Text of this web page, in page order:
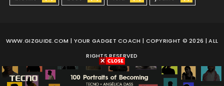
WWW.GIZGUIDE.COM | YOUR GADGET COACH | COPYRIGHT © 2026 | ALL
RIGHTS RESERVED